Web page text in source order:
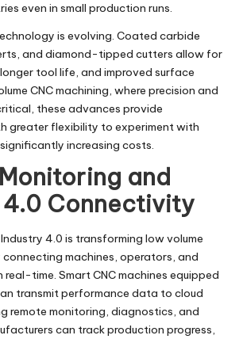
even in small production runs.
is evolving. Coated carbide
and diamond-tipped cutters allow for
tool life, and improved surface
CNC machining, where precision and
these advances provide
greater flexibility to experiment with
increasing costs.
and
4.0 Connectivity
4.0 is transforming low volume
connecting machines, operators, and
time. Smart CNC machines equipped
transmit performance data to cloud
remote monitoring, diagnostics, and
can track production progress,